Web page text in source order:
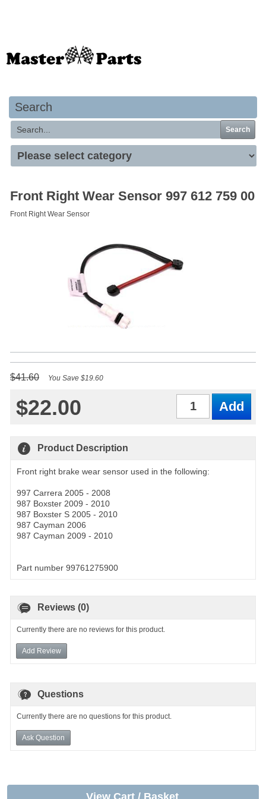
Search
Search
Front Right Wear Sensor 997 612 759 00
Front Right Wear Sensor
$41.60 You Save $19.60
$22.00
Product Description
Front right brake wear sensor used in the following:
997 Carrera 2005 - 2008
987 Boxster 2009 - 2010
987 Boxster S 2005 - 2010
987 Cayman 2006
987 Cayman 2009 - 2010
Part number 99761275900
Reviews (0)
Currently there are no reviews for this product.
Add Review
Questions
Currently there are no questions for this product.
Ask Question
View Cart / Basket